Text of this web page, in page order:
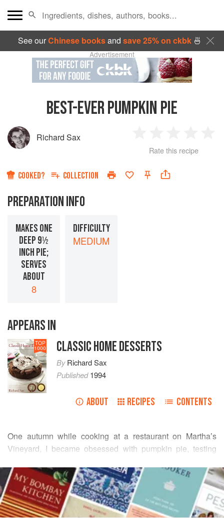
See ourChinese booksand save 25% on ckbk🍜
Advertisement
BEST-EVER PUMPKIN PIE
Richard Sax
Star
2
Stars
3
Stars
4
Rate this recipe
COOKED? COLLECTION
PREPARATION INFO
MAKES ONE
DEEP 9½
INCH PIE;
SERVES
ABOUT
8
DIFFICULTY
MEDIUM
APPEARS IN
TOP
1000 CLASSIC HOME DESSERTS
ByRichard Sax
Published1994
ABOUT RECIPES CONTENTS
One autumn while cooking at a restaurant on Martha’s
Vineyard, I became obsessed with pumpkin pie, testing
adjustments each time, in search of the perfect pie. I could
“taste” this one in my head—simple and custardy, light but
with some body to cut through, the flavor subtly rounded
with vanilla and complex spicing, but with the pumpkin, not
READ MORE
INGREDIENTS